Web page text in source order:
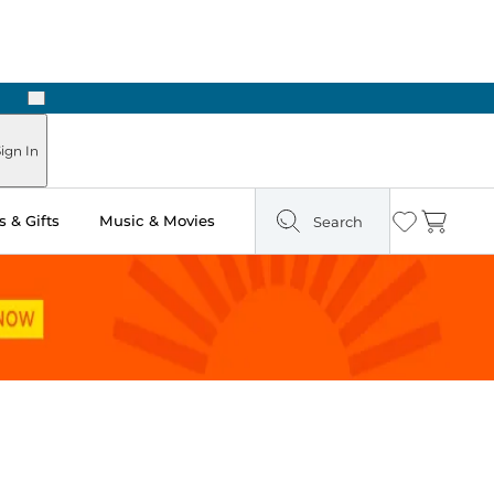
Next
In
& Gifts Music & Movies Search Wishlist
Cart